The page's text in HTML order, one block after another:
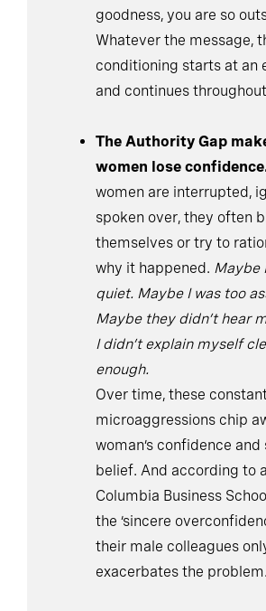
goodness, you are so
Whatever the message,
conditioning starts at an
and continues
The Authority Gap
women lose
women are interrupted,
spoken over, they often
themselves or try to
why it happened. Maybe
quiet. Maybe I was too
Maybe they didn’t hear
I didn’t explain myself
enough.
Over time, these
microaggressions chip
woman’s confidence and
belief. And according to
Columbia Business
the ‘sincere
their male colleagues
exacerbates the problem.